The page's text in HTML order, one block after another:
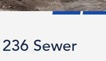
Sewer